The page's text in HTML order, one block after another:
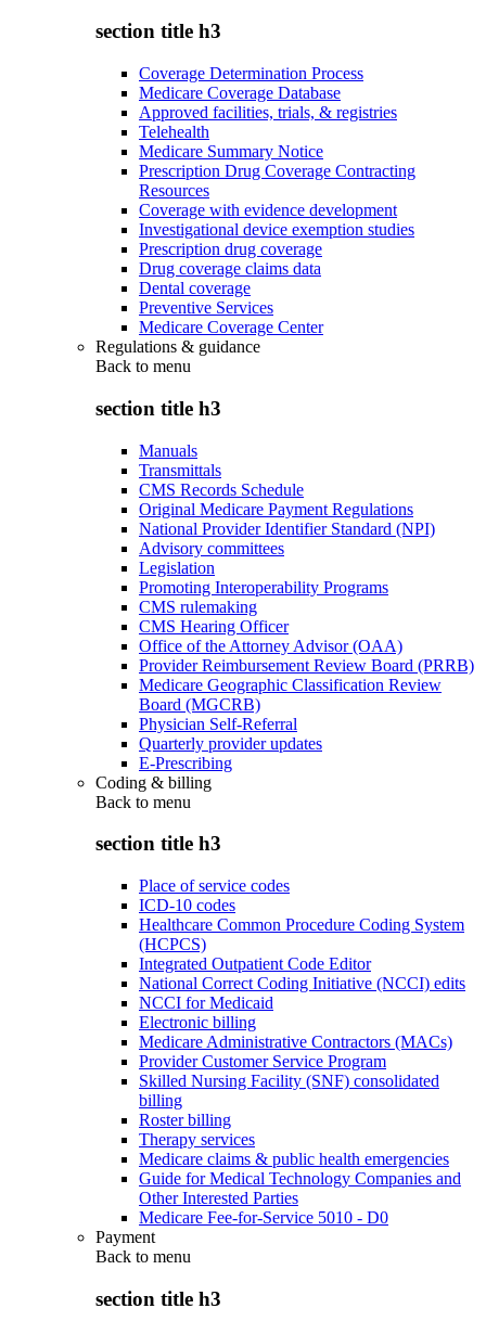
section title h3
Coverage Determination Process
Medicare Coverage Database
Approved facilities, trials, & registries
Telehealth
Medicare Summary Notice
Prescription Drug Coverage Contracting
Resources
Coverage with evidence development
Investigational device exemption studies
Prescription drug coverage
Drug coverage claims data
Dental coverage
Preventive Services
Medicare Coverage Center
Regulations & guidance
Back to menu
section title h3
Manuals
Transmittals
CMS Records Schedule
Original Medicare Payment Regulations
National Provider Identifier Standard (NPI)
Advisory committees
Legislation
Promoting Interoperability Programs
CMS rulemaking
CMS Hearing Officer
Office of the Attorney Advisor (OAA)
Provider Reimbursement Review Board (PRRB)
Medicare Geographic Classification Review
Board (MGCRB)
Physician Self-Referral
Quarterly provider updates
E-Prescribing
Coding & billing
Back to menu
section title h3
Place of service codes
ICD-10 codes
Healthcare Common Procedure Coding System
(HCPCS)
Integrated Outpatient Code Editor
National Correct Coding Initiative (NCCI) edits
NCCI for Medicaid
Electronic billing
Medicare Administrative Contractors (MACs)
Provider Customer Service Program
Skilled Nursing Facility (SNF) consolidated
billing
Roster billing
Therapy services
Medicare claims & public health emergencies
Guide for Medical Technology Companies and
Other Interested Parties
Medicare Fee-for-Service 5010 - D0
Payment
Back to menu
section title h3